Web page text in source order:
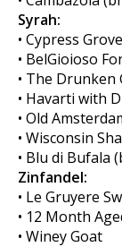
Syrah:
• Cypress
• BelGioioso
• The Drunken
• Havarti with
• Old
• Wisconsin
• Blu di Bufala
Zinfandel:
• Le Gruyere
• 12 Month
• Winey Goat